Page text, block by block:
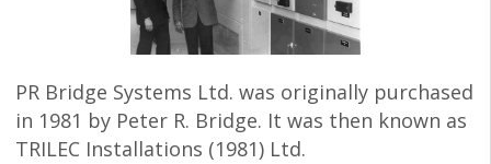
PR Bridge Systems Ltd. was originally purchased
in 1981 by Peter R. Bridge. It was then known as
TRILEC Installations (1981) Ltd.